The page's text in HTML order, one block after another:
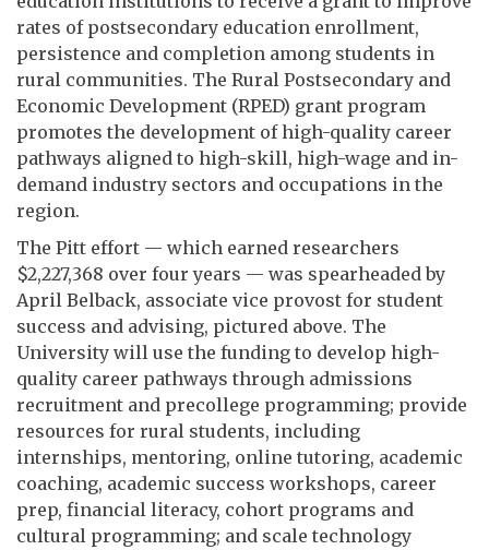
rates of postsecondary education enrollment,
persistence and completion among students in
rural communities. The Rural Postsecondary and
Economic Development (RPED) grant program
promotes the development of high-quality career
pathways aligned to high-skill, high-wage and in-
demand industry sectors and occupations in the
region.
The Pitt effort — which earned researchers
$2,227,368 over four years — was spearheaded by
April Belback, associate vice provost for student
success and advising, pictured above. The
University will use the funding to develop high-
quality career pathways through admissions
recruitment and precollege programming; provide
resources for rural students, including
internships, mentoring, online tutoring, academic
coaching, academic success workshops, career
prep, financial literacy, cohort programs and
cultural programming; and scale technology